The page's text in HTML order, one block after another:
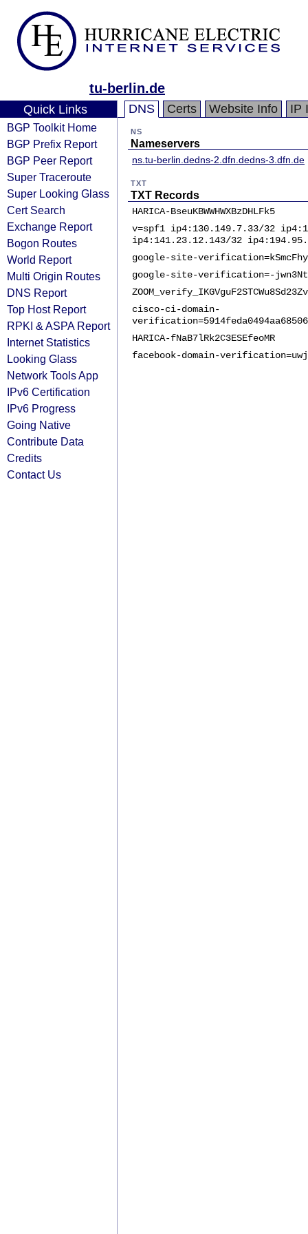
tu-berlin.de
Quick Links
BGP Toolkit Home
BGP Prefix Report
BGP Peer Report
Super Traceroute
Super Looking Glass
Cert Search
Exchange Report
Bogon Routes
World Report
Multi Origin Routes
DNS Report
Top Host Report
RPKI & ASPA Report
Internet Statistics
Looking Glass
Network Tools App
IPv6 Certification
IPv6 Progress
Going Native
Contribute Data
Credits
Contact Us
DNS Certs Website Info IP
NS
Nameservers
ns.tu-berlin.dedns-2.dfn.dedns-3.dfn.de
TXT
TXT Records
HARICA-BseuKBWWHWXBzDHLFk5
v=spf1 ip4:130.149.7.33/32
ip4:141.23.12.143/32
google-site-verification=kSmcFhy-
google-site-verification=-
cisco-ci-domain-
HARICA-fNaB7lRk2C3ESEfeoMR
facebook-domain-